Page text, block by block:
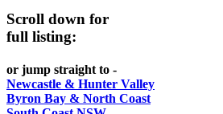
content
REGULARLY
Scroll down for
full listing:
or jump straight to -
Newcastle & Hunter Valley
Byron Bay & North Coast